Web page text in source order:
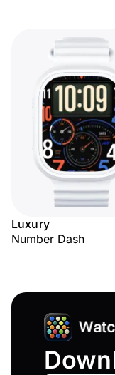
Luxury
Number Dash